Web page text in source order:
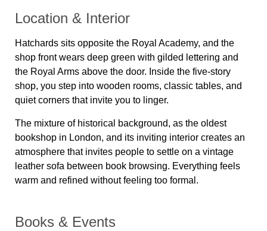
Location & Interior
Hatchards sits opposite the Royal Academy, and the
shop front wears deep green with gilded lettering and
the Royal Arms above the door. Inside the five-story
shop, you step into wooden rooms, classic tables, and
quiet corners that invite you to linger.
The mixture of historical background, as the oldest
bookshop in London, and its inviting interior creates an
atmosphere that invites people to settle on a vintage
leather sofa between book browsing. Everything feels
warm and refined without feeling too formal.
Books & Events